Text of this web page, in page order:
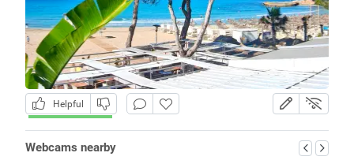
Helpful
Webcams nearby